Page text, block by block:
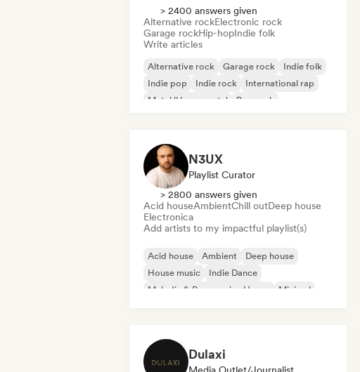
> 2400 answers given
Alternative rockElectronic rock
Garage rockHip-hopIndie folk
Write articles
Alternative rock Garage rock
Indie folk
Indie pop
Indie rock
International rap
Metal/Heavy metal
Pop rock
N3UX
Playlist Curator
> 2800 answers given
Acid houseAmbientChill outDeep house
Electronica
Add artists to my impactful playlist(s)
Acid house Ambient
Deep house
House music
Indie Dance
Melodic & Progressive House
Minimal
Dulaxi